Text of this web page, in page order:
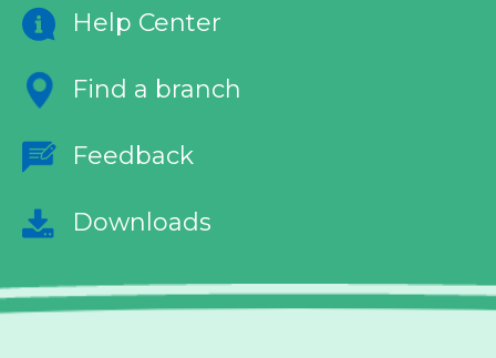
Help Center
Find a branch
Feedback
Downloads